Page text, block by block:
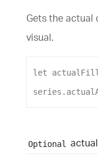
Gets the
visual.
let
series .
Optional actual